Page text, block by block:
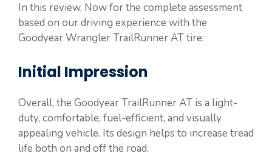
In this review, Now for the complete assessment
based on our driving experience with the
Goodyear Wrangler TrailRunner AT tire:
Initial Impression
Overall, the Goodyear TrailRunner AT is a light-
duty, comfortable, fuel-efficient, and visually
appealing vehicle. Its design helps to increase tread
life both on and off the road.